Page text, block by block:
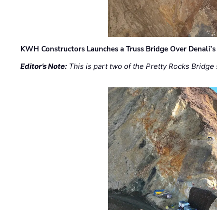
KWH Constructors Launches a Truss Bridge Over
Editor’s Note: This is part two of the Pretty Rocks